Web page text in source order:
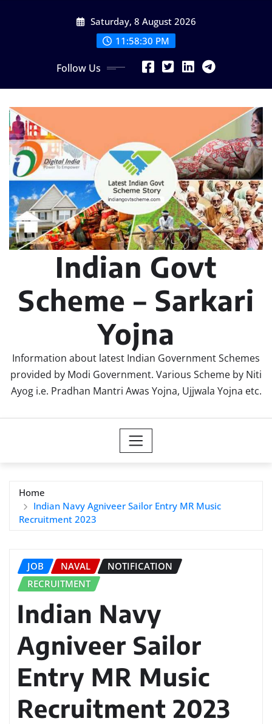
Saturday, 8 August 2026
11:58:31 PM
Follow Us
Indian Govt
Scheme – Sarkari
Yojna
Information about latest Indian Government Schemes
provided by Modi Government. Various Scheme by Niti
Ayog i.e. Pradhan Mantri Awas Yojna, Ujjwala Yojna etc.
Home
Indian Navy Agniveer Sailor Entry MR Music
Recruitment 2023
JOB NAVAL
NOTIFICATION
RECRUITMENT
Indian Navy
Agniveer Sailor
Entry MR Music
Recruitment 2023